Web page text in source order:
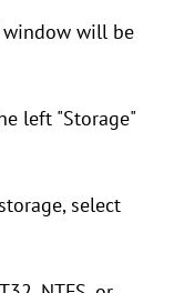
window will be
left "Storage"
select